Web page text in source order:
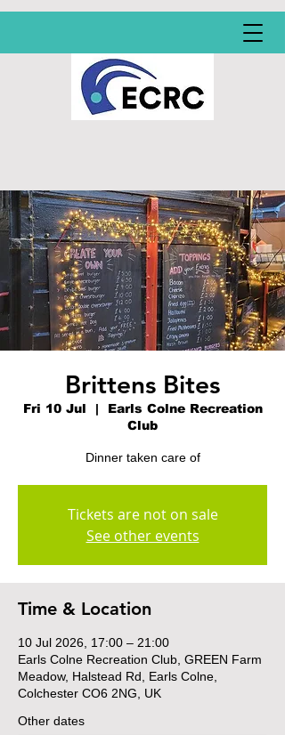
Brittens Bites
Fri 10 Jul
  |
Earls Colne Recreation
Club
Dinner taken care of
Tickets are not on sale
See other events
Time & Location
10 Jul 2026, 17:00 – 21:00
Earls Colne Recreation Club, GREEN Farm
Meadow, Halstead Rd, Earls Colne,
Colchester CO6 2NG, UK
Other dates